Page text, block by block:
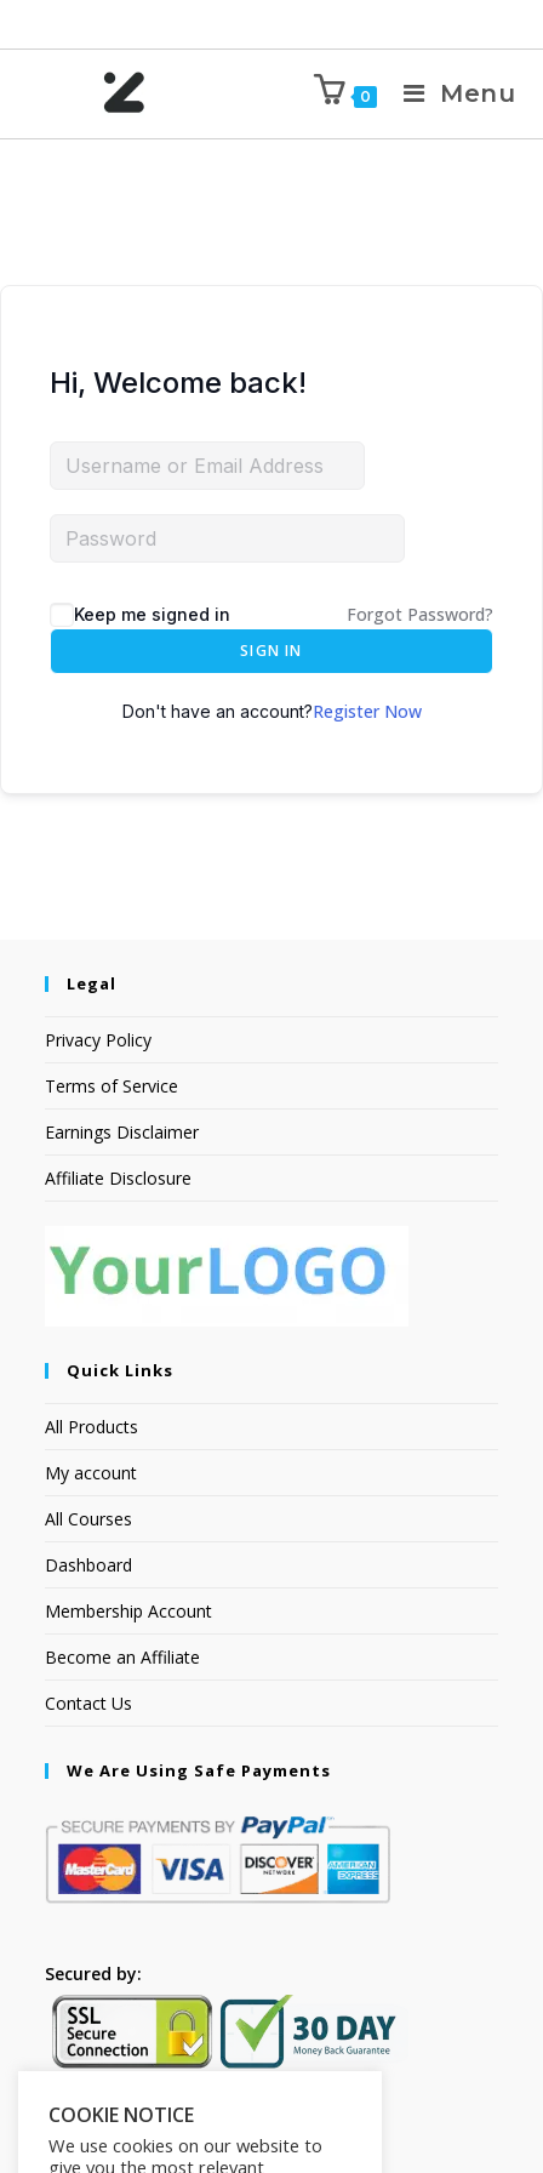
0 Menu
Hi, Welcome back!
Keep me signed in Forgot Password?
SIGN IN
Don't have an account?Register Now
Legal
Privacy Policy
Terms of Service
Earnings Disclaimer
Affiliate Disclosure
Quick Links
All Products
My account
All Courses
Dashboard
Membership Account
Become an Affiliate
Contact Us
We Are Using Safe Payments
Secured by:
Follow Us
COOKIE NOTICE
We use cookies on our website to
give you the most relevant